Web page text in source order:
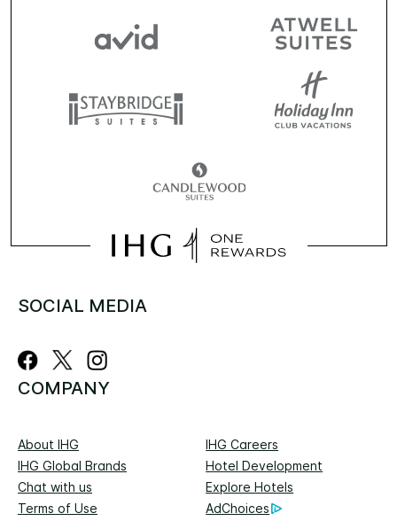
SOCIAL MEDIA
COMPANY
About IHG
IHG Careers
IHG Global Brands
Hotel Development
Chat with us
Explore Hotels
Terms of Use
AdChoices